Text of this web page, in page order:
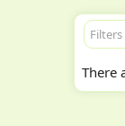
Filters
There